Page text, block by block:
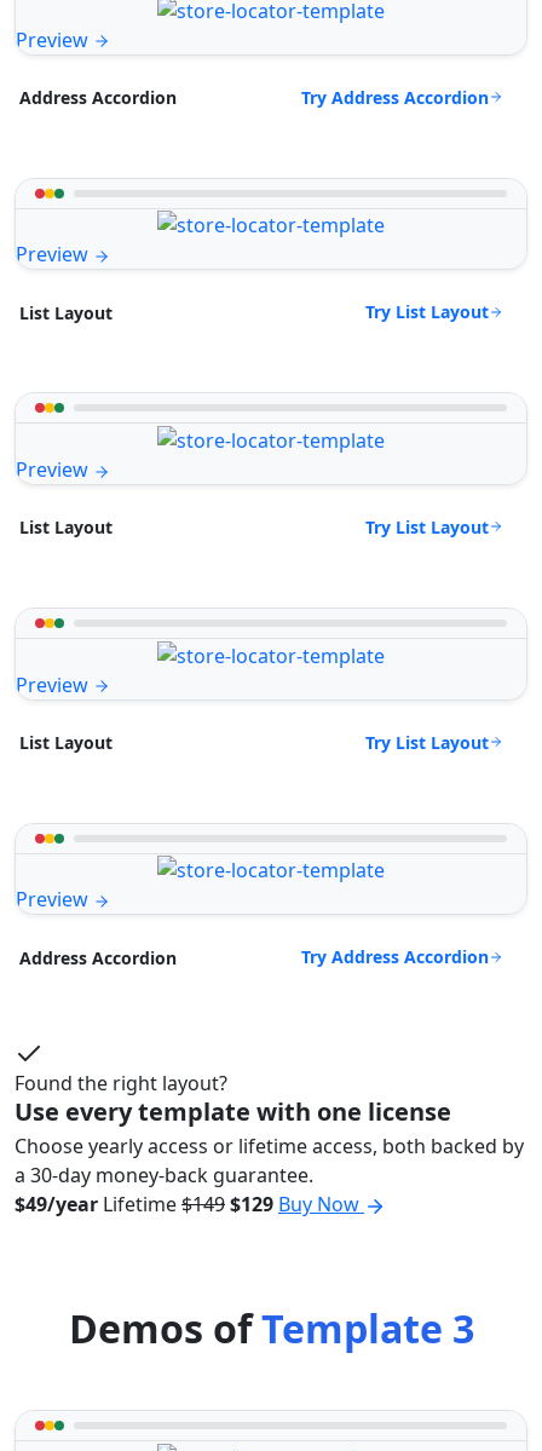
Preview
Address Accordion Try Address Accordion
Preview
List Layout Try List Layout
Preview
List Layout Try List Layout
Preview
List Layout Try List Layout
Preview
Address Accordion Try Address Accordion
Found the right layout?
Use every template with one license
Choose yearly access or lifetime access, both backed by
a 30-day money-back guarantee.
$49/year Lifetime$149$129 Buy Now
Demos ofTemplate 3